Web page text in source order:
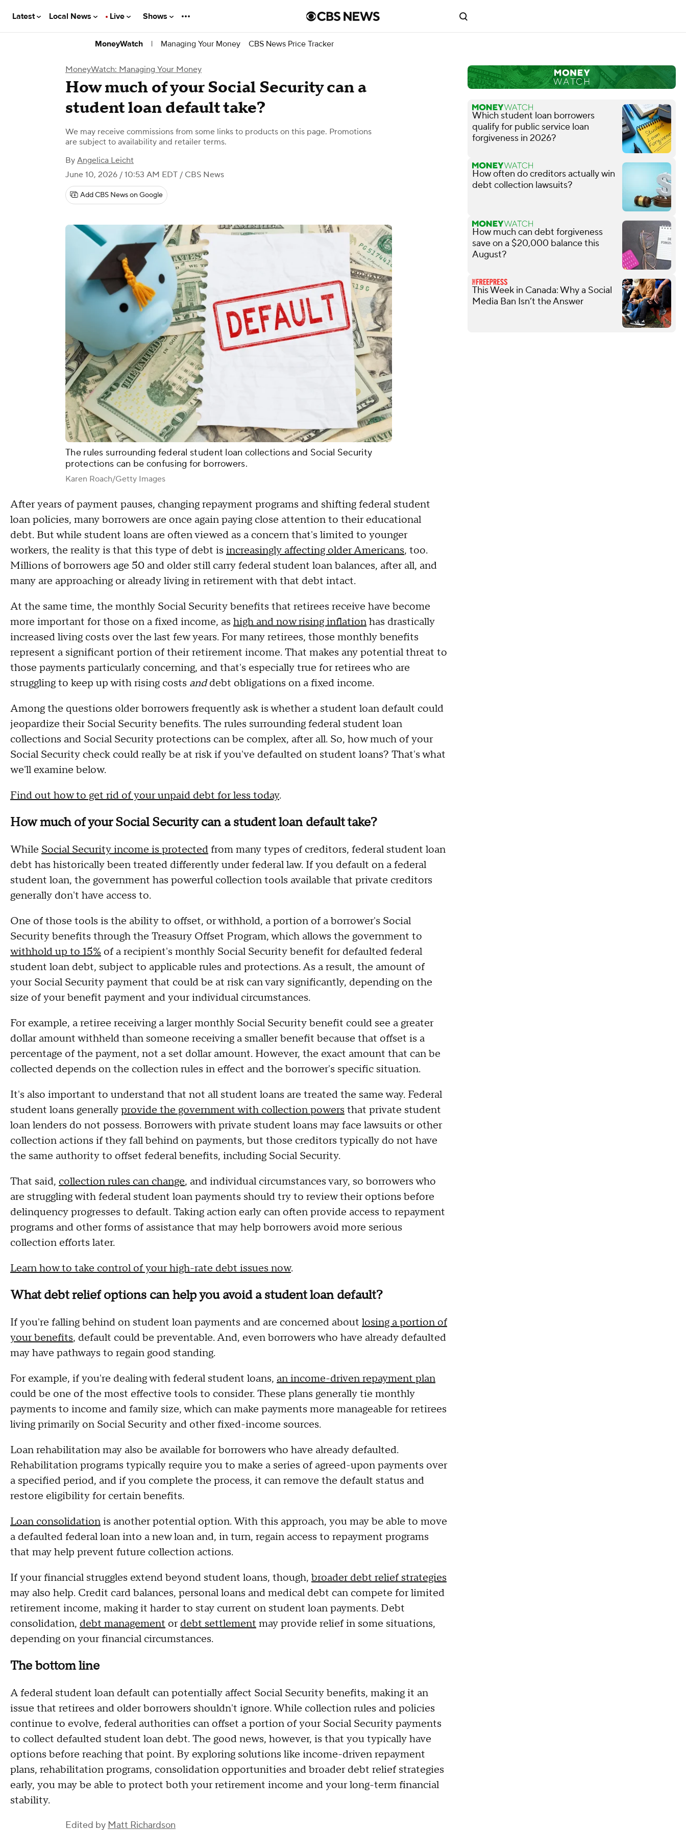
Latest Local News Live Shows
MoneyWatch | Managing Your Money CBS News Price Tracker
MoneyWatch: Managing Your Money
How much of your Social Security can a
student loan default take?
We may receive commissions from some links to products on this page. Promotions
are subject to availability and retailer terms.
By Angelica Leicht
June 10, 2026 / 10:53 AM EDT / CBS News
Add CBS News on Google
The rules surrounding federal student loan collections and Social Security
protections can be confusing for borrowers.
Karen Roach/Getty Images
After years of payment pauses, changing repayment programs and shifting federal student
loan policies, many borrowers are once again paying close attention to their educational
debt. But while student loans are often viewed as a concern that's limited to younger
workers, the reality is that this type of debt is increasingly affecting older Americans, too.
Millions of borrowers age 50 and older still carry federal student loan balances, after all, and
many are approaching or already living in retirement with that debt intact.
At the same time, the monthly Social Security benefits that retirees receive have become
more important for those on a fixed income, as high and now rising inflationhas drastically
increased living costs over the last few years. For many retirees, those monthly benefits
represent a significant portion of their retirement income. That makes any potential threat to
those payments particularly concerning, and that's especially true for retirees who are
struggling to keep up with rising costs anddebt obligations on a fixed income.
Among the questions older borrowers frequently ask is whether a student loan default could
jeopardize their Social Security benefits. The rules surrounding federal student loan
collections and Social Security protections can be complex, after all. So, how much of your
Social Security check could really be at risk if you've defaulted on student loans? That's what
we'll examine below.
Find out how to get rid of your unpaid debt for less today.
How much of your Social Security can a student loan default take?
While Social Security income is protectedfrom many types of creditors, federal student loan
debt has historically been treated differently under federal law. If you default on a federal
student loan, the government has powerful collection tools available that private creditors
generally don't have access to.
One of those tools is the ability to offset, or withhold, a portion of a borrower's Social
Security benefits through the Treasury Offset Program, which allows the government to
withhold up to 15% of a recipient's monthly Social Security benefit for defaulted federal
student loan debt, subject to applicable rules and protections. As a result, the amount of
your Social Security payment that could be at risk can vary significantly, depending on the
size of your benefit payment and your individual circumstances.
For example, a retiree receiving a larger monthly Social Security benefit could see a greater
dollar amount withheld than someone receiving a smaller benefit because that offset is a
percentage of the payment, not a set dollar amount. However, the exact amount that can be
collected depends on the collection rules in effect and the borrower's specific situation.
It's also important to understand that not all student loans are treated the same way. Federal
student loans generallyprovide the government with collection powersthat private student
loan lenders do not possess. Borrowers with private student loans may face lawsuits or other
collection actions if they fall behind on payments, but those creditors typically do not have
the same authority to offset federal benefits, including Social Security.
That said, collection rules can change, and individual circumstances vary, so borrowers who
are struggling with federal student loan payments should try to review their options before
delinquency progresses to default. Taking action early can often provide access to repayment
programs and other forms of assistance that may help borrowers avoid more serious
collection efforts later.
Learn how to take control of your high-rate debt issues now.
What debt relief options can help you avoid a student loan default?
If you're falling behind on student loan payments and are concerned about losing a portion of
your benefits, default could be preventable. And, even borrowers who have already defaulted
may have pathways to regain good standing.
For example, if you're dealing with federal student loans, an income-driven repayment plan
could be one of the most effective tools to consider. These plans generally tie monthly
payments to income and family size, which can make payments more manageable for retirees
living primarily on Social Security and other fixed-income sources.
Loan rehabilitation may also be available for borrowers who have already defaulted.
Rehabilitation programs typically require you to make a series of agreed-upon payments over
a specified period, and if you complete the process, it can remove the default status and
restore eligibility for certain benefits.
Loan consolidationis another potential option. With this approach, you may be able to move
a defaulted federal loan into a new loan and, in turn, regain access to repayment programs
that may help prevent future collection actions.
If your financial struggles extend beyond student loans, though, broader debt relief strategies
may also help. Credit card balances, personal loans and medical debt can compete for limited
retirement income, making it harder to stay current on student loan payments. Debt
consolidation, debt management ordebt settlement may provide relief in some situations,
depending on your financial circumstances.
The bottom line
A federal student loan default can potentially affect Social Security benefits, making it an
issue that retirees and older borrowers shouldn't ignore. While collection rules and policies
continue to evolve, federal authorities can offset a portion of your Social Security payments
to collect defaulted student loan debt. The good news, however, is that you typically have
options before reaching that point. By exploring solutions like income-driven repayment
plans, rehabilitation programs, consolidation opportunities and broader debt relief strategies
early, you may be able to protect both your retirement income and your long-term financial
stability.
Edited by Matt Richardson
Which student loan borrowers
qualify for public service loan
forgiveness in 2026?
How often do creditors actually win
debt collection lawsuits?
How much can debt forgiveness
save on a $20,000 balance this
August?
This Week in Canada: Why a Social
Media Ban Isn’t the Answer